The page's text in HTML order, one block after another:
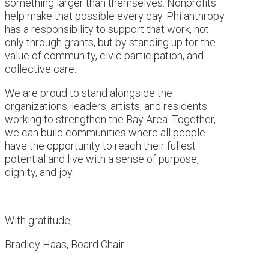
something larger than themselves. Nonprofits
help make that possible every day. Philanthropy
has a responsibility to support that work, not
only through grants, but by standing up for the
value of community, civic participation, and
collective care.
We are proud to stand alongside the
organizations, leaders, artists, and residents
working to strengthen the Bay Area. Together,
we can build communities where all people
have the opportunity to reach their fullest
potential and live with a sense of purpose,
dignity, and joy.
With gratitude,
Bradley Haas, Board Chair